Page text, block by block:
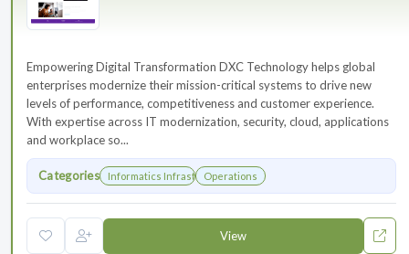
Empowering Digital Transformation DXC Technology helps global
enterprises modernize their mission-critical systems to drive new
levels of performance, competitiveness and customer experience.
With expertise across IT modernization, security, cloud, applications
and workplace so...
Categories Informatics Infrastructure
Operations
View